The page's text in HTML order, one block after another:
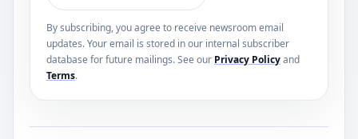
By subscribing, you agree to receive newsroom email
updates. Your email is stored in our internal subscriber
database for future mailings. See our Privacy Policyand
Terms.